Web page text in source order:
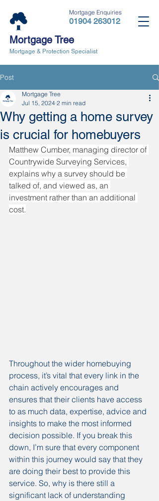
01904 263012
Mortgage Tree
Mortgage & Protection Specialist
Mortgage Enquiries
Post
Why getting a home survey
is crucial for homebuyers
Mortgage Tree
Jul 15, 2024 2 min read
Matthew Cumber, managing director of
Countrywide Surveying Services,
explains why a survey should be
talked of, and viewed as, an
investment rather than an additional
cost.
Throughout the wider homebuying
process, it’s vital that every link in the
chain actively encourages and
ensures that their clients have access
to as much data, expertise, advice and
insights to make the most informed
decision possible. If you break this
down, I’m sure that every component
within this journey would say that they
are doing their best to provide this
service. So, why is there still a
significant lack of understanding